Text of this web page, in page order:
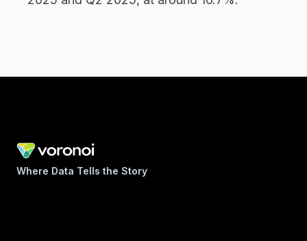
Where Data Tells the Story